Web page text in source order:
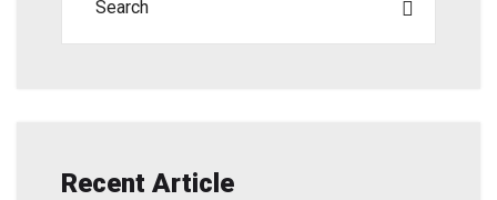
Recent Article